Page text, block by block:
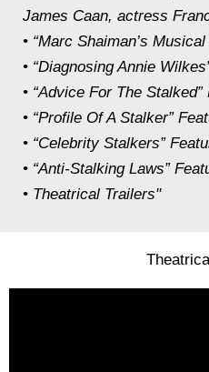
James Caan, actress
• “Marc Shaiman’s
• “Diagnosing Annie
• “Advice For The
• “Profile Of A Stalker”
• “Celebrity Stalkers”
• “Anti-Stalking Laws”
• Theatrical Trailers"